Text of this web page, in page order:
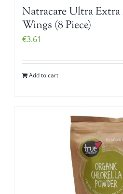
Natracare Ultra
Wings (8 Piece)
€3.61
Add to cart